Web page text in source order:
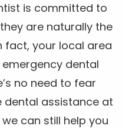
is committed to
are naturally the
fact, your local area
dental
no need to fear
dental assistance at
can still help you